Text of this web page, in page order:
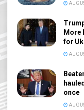
More
for
once